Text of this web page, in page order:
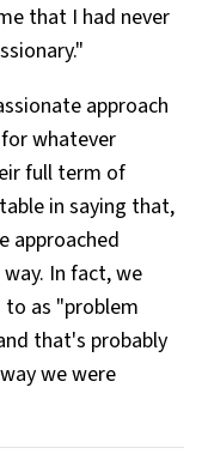
that I had never
approach
whatever
full term of
in saying that,
approached
In fact, we
as "problem
that's probably
we were